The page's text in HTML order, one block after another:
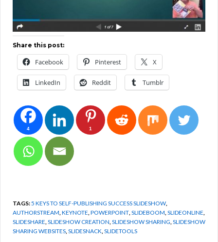
Share this post:
Facebook Pinterest X
LinkedIn Reddit Tumblr
4 1
TAGS:5 KEYS TO SELF-PUBLISHING SUCCESS SLIDESHOW
AUTHORSTREAM KEYNOTE POWERPOINT SLIDEBOOM SLIDEONLINE
SLIDESHARE SLIDESHOW CREATION SLIDESHOW SHARING SLIDESHOW
SHARING WEBSITES SLIDESNACK SLIDETOOLS